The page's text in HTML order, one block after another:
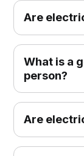
Are
What is a
person?
Are